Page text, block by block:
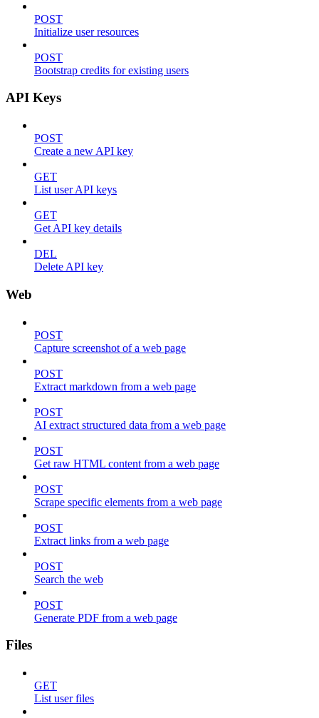
POST
Initialize user resources
POST
Bootstrap credits for existing users
API Keys
POST
Create a new API key
GET
List user API keys
GET
Get API key details
DEL
Delete API key
Web
POST
Capture screenshot of a web page
POST
Extract markdown from a web page
POST
AI extract structured data from a web page
POST
Get raw HTML content from a web page
POST
Scrape specific elements from a web page
POST
Extract links from a web page
POST
Search the web
POST
Generate PDF from a web page
Files
GET
List user files